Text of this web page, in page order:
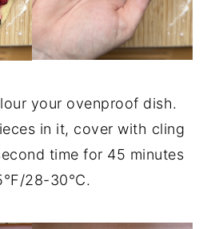
your ovenproof dish.
in it, cover with cling
time for 45 minutes
28-30°C.